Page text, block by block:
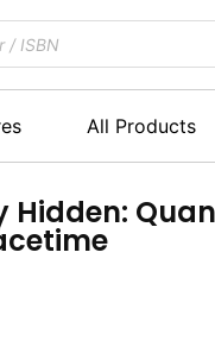
All Products
Hidden: